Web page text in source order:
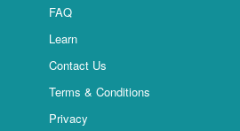
FAQ
Learn
Contact Us
Terms & Conditions
Privacy